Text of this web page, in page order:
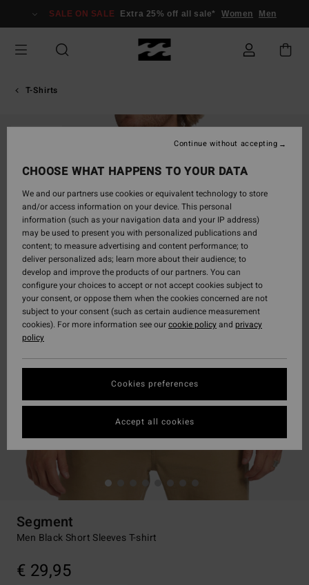
Information
SALE ON SALE Extra 25% off all sale* Women Men
T-Shirts
Segment
Men Black Short Sleeves T-shirt
€ 29,95
CHOOSE WHAT HAPPENS TO YOUR DATA
We and our partners use cookies or equivalent technology to store
and/or access information on your device. This personal
information (such as your navigation data and your IP address)
may be used to present you with personalized publications and
content; to measure advertising and content performance; to
deliver personalized ads; learn more about their audience; to
develop and improve the products of our partners. You can
configure your choices to accept or not accept cookies subject to
your consent, or oppose them when the cookies concerned are not
subject to your consent (such as certain audience measurement
cookies). For more information see ourcookie policyand privacy
policy
Cookies preferences
Continue without accepting
Accept all cookies